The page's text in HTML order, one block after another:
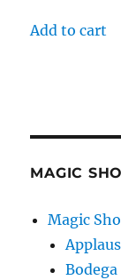
Add to cart
MAGIC
Magic